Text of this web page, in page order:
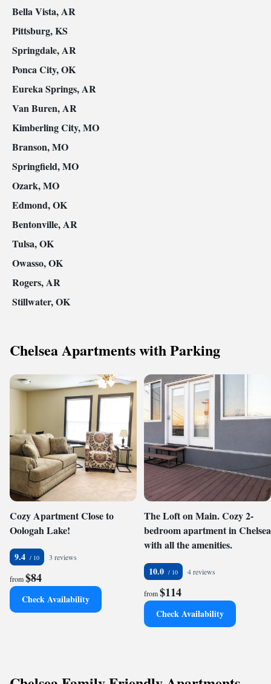
Bella Vista, AR
Pittsburg, KS
Springdale, AR
Ponca City, OK
Eureka Springs, AR
Van Buren, AR
Kimberling City, MO
Branson, MO
Springfield, MO
Ozark, MO
Edmond, OK
Bentonville, AR
Tulsa, OK
Owasso, OK
Rogers, AR
Stillwater, OK
Chelsea Apartments with Parking
Cozy Apartment Close to
Oologah Lake!
9.4 3 reviews
from$84
Check Availability
The Loft on Main. Cozy 2-
bedroom apartment in Chelsea
with all the amenities.
10.0 4 reviews
from$114
Check Availability